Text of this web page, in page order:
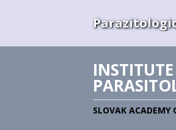
SLOVAK ACADEMY